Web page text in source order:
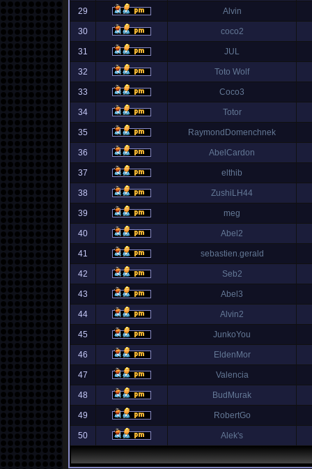
29 Alvin
30 coco2
31 JUL
32 Toto Wolf
33 Coco3
34 Totor
35 RaymondDomenchnek
36 AbelCardon
37 elthib
38 ZushiLH44
39 meg
40 Abel2
41 sebastien.gerald
42 Seb2
43 Abel3
44 Alvin2
45 JunkoYou
46 EldenMor
47 Valencia
48 BudMurak
49 RobertGo
50 Alek's